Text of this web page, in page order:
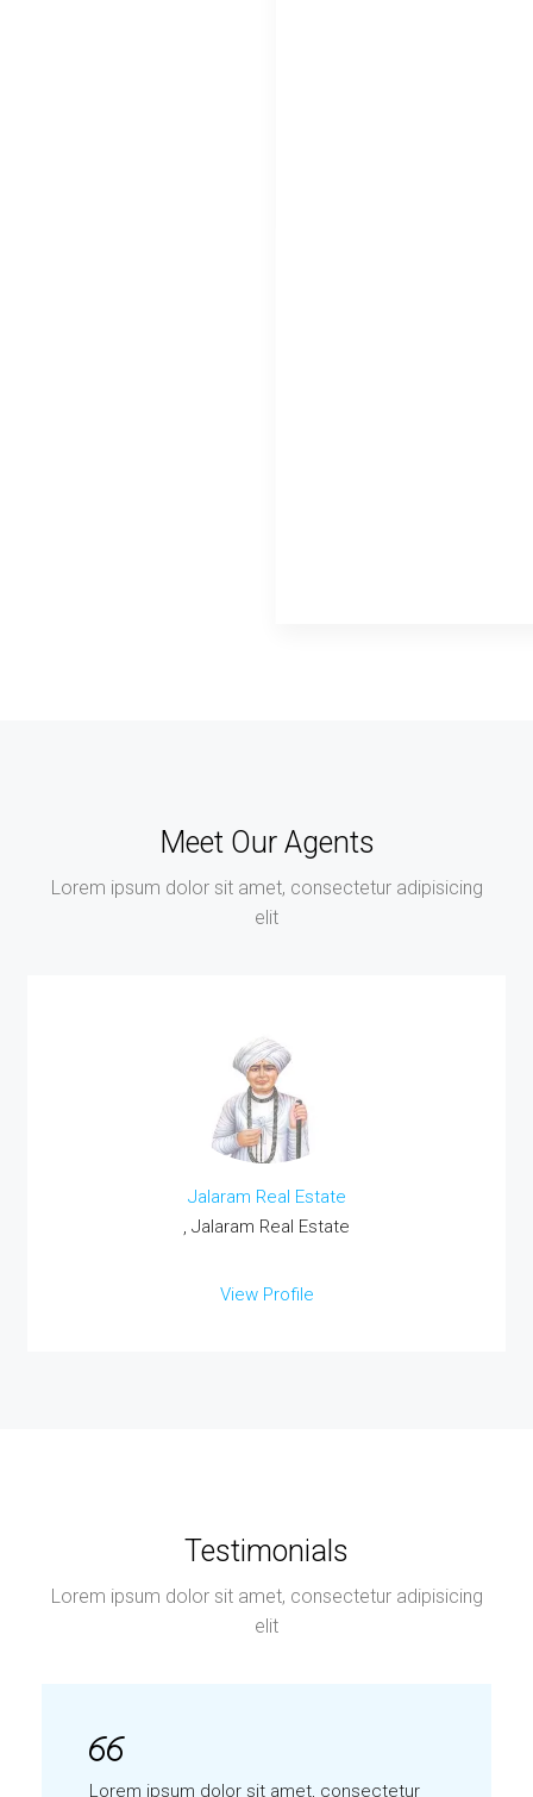
Meet Our Agents
Lorem ipsum dolor sit amet, consectetur adipisicing
elit
Jalaram Real Estate
, Jalaram Real Estate
View Profile
Testimonials
Lorem ipsum dolor sit amet, consectetur adipisicing
elit
Lorem ipsum dolor sit amet, consectetur